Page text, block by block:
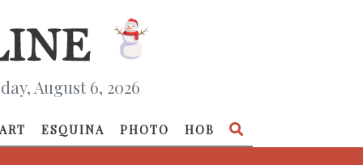
August 6, 2026
ART ESQUINA PHOTO HOB